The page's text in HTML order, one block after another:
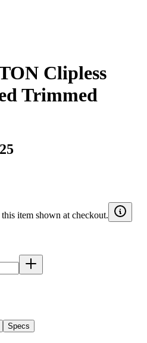
Clipless
Trimmed
item shown at checkout.
Specs